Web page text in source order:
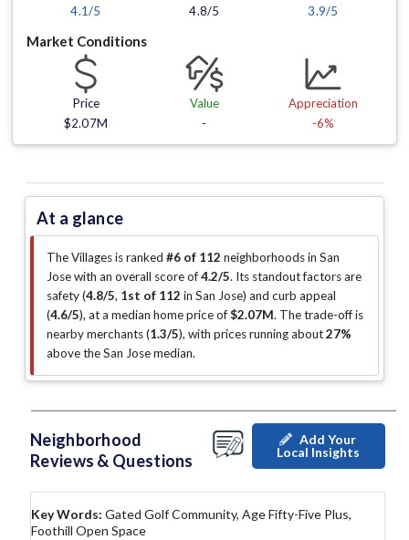
4.1/5
4.8/5
3.9/5
Market Conditions
Price
$2.07M
Value
-
Appreciation
-6%
At a glance
The Villages is ranked #6 of 112 neighborhoods in San
Jose with an overall score of4.2/5. Its standout factors are
safety (4.8/5, 1st of 112 in San Jose) and curb appeal
(4.6/5), at a median home price of$2.07M. The trade-off is
nearby merchants (1.3/5), with prices running about27%
above the San Jose median.
Neighborhood
Reviews & Questions
Add Your
Local Insights
Key Words: Gated Golf Community, Age Fifty-Five Plus,
Foothill Open Space